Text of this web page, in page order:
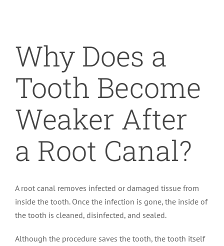
Why Does a
Tooth Become
Weaker After
a Root Canal?
A root canal removes infected or damaged tissue from
inside the tooth. Once the infection is gone, the inside of
the tooth is cleaned, disinfected, and sealed.
Although the procedure saves the tooth, the tooth itself